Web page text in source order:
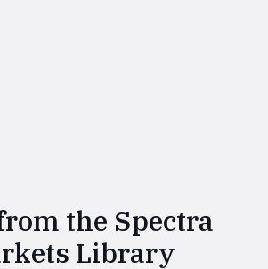
the Spectra
Library